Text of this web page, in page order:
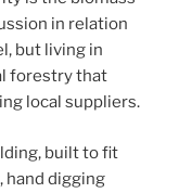
in relation
but living in
forestry that
local suppliers.
built to fit
digging